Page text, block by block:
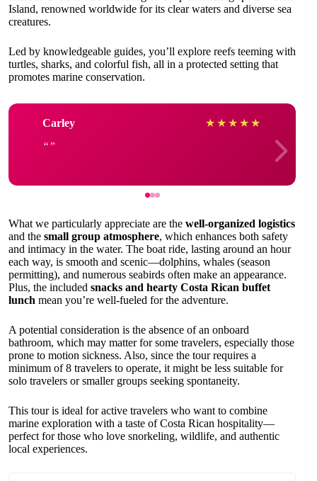
Island, renowned worldwide for its clear waters and diverse sea
creatures.
Led by knowledgeable guides, you’ll explore reefs teeming with
turtles, sharks, and colorful fish, all in a protected setting that
promotes marine conservation.
Carley ★ ★ ★ ★ ★
What we particularly appreciate are the well-organized logistics
and the small group atmosphere, which enhances both safety
and intimacy in the water. The boat ride, lasting around an hour
each way, is smooth and scenic—dolphins, whales (season
permitting), and numerous seabirds often make an appearance.
Plus, the included snacks and hearty Costa Rican buffet
lunch mean you’re well-fueled for the adventure.
A potential consideration is the absence of an onboard
bathroom, which may matter for some travelers, especially those
prone to motion sickness. Also, since the tour requires a
minimum of 8 travelers to operate, it might be less suitable for
solo travelers or smaller groups seeking spontaneity.
This tour is ideal for active travelers who want to combine
marine exploration with a taste of Costa Rican hospitality—
perfect for those who love snorkeling, wildlife, and authentic
local experiences.